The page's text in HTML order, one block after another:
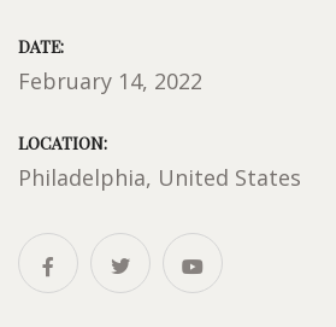
DATE:
February 14, 2022
LOCATION:
Philadelphia, United States